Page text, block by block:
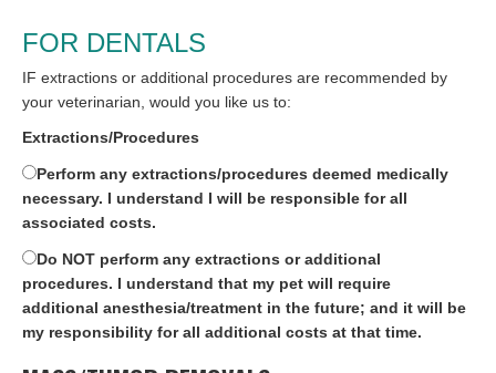
FOR DENTALS
IF extractions or additional procedures are recommended by
your veterinarian, would you like us to:
Extractions/Procedures
Perform any extractions/procedures deemed medically
necessary. I understand I will be responsible for all
associated costs.
Do NOT perform any extractions or additional
procedures. I understand that my pet will require
additional anesthesia/treatment in the future; and it will be
my responsibility for all additional costs at that time.